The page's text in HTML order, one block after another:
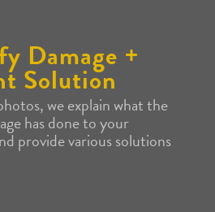
Damage +
Solution
we explain what the
has done to your
provide various solutions